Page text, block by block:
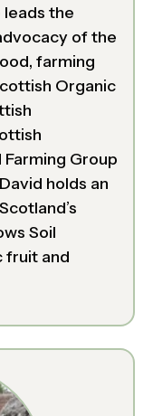
leads the
of the
farming
Organic
Farming Group
holds an
Soil
fruit and